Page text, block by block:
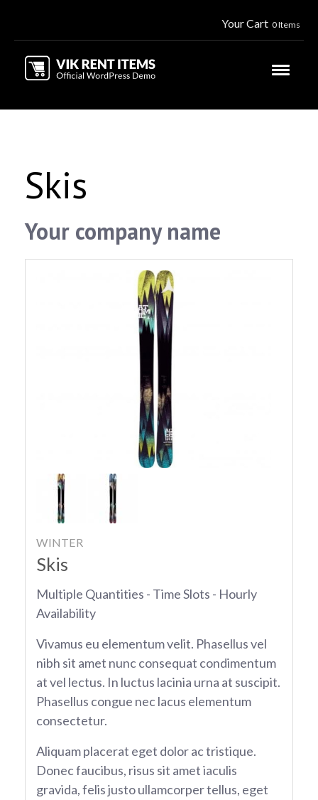
Your Cart 0 Items
Skis
Your company name
WINTER
Skis
Multiple Quantities - Time Slots - Hourly
Availability
Vivamus eu elementum velit. Phasellus vel
nibh sit amet nunc consequat condimentum
at vel lectus. In luctus lacinia urna at suscipit.
Phasellus congue nec lacus elementum
consectetur.
Aliquam placerat eget dolor ac tristique.
Donec faucibus, risus sit amet iaculis
gravida, felis justo ullamcorper tellus, eget